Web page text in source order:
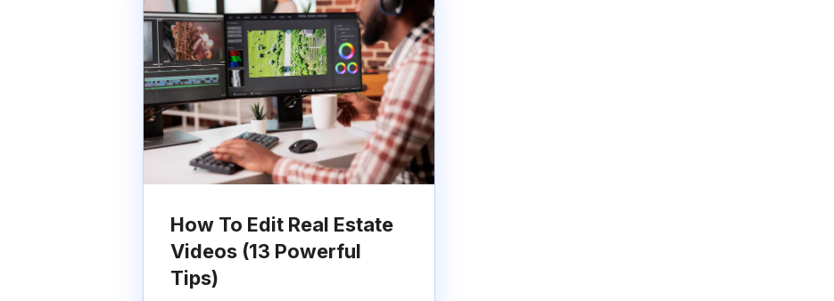
How To Edit Real Estate
Videos (13 Powerful
Tips)